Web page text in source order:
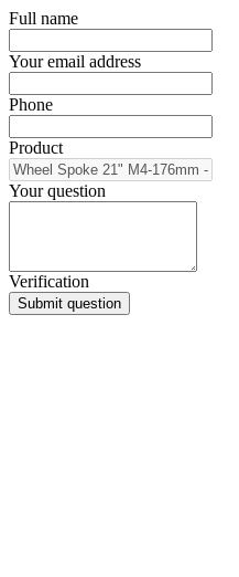
Full name
Your email address
Phone
Product
Your question
Verification